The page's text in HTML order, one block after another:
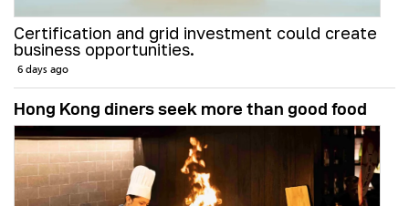
Certification and grid investment could create
business opportunities.
6 days ago
Hong Kong diners seek more than good food